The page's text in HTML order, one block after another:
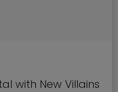
with New Villains